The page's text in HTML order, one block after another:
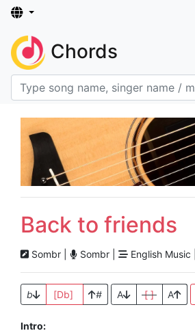
Chords
Back to friends
Sombr | Sombr | English Music |
b [Db] # A [ ] A
Intro: